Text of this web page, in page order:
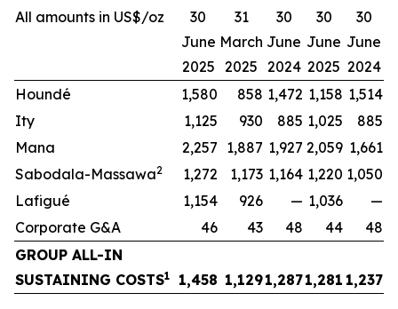
All amounts in US$/oz
30
June
2025
31
March
2025
30
June
2024
30
June
2025
30
June
2024
Houndé
1,580 858 1,472 1,158 1,514
Ity
1,125 930 885 1,025
885
Mana
2,257 1,887 1,927 2,059 1,661
Sabodala-Massawa2 1,272 1,173 1,164 1,220 1,050
Lafigué
1,154 926 — 1,036
—
Corporate G&A
46 43 48 44
48
GROUP ALL-IN
SUSTAINING COSTS1 1,458 1,1291,2871,281 1,237